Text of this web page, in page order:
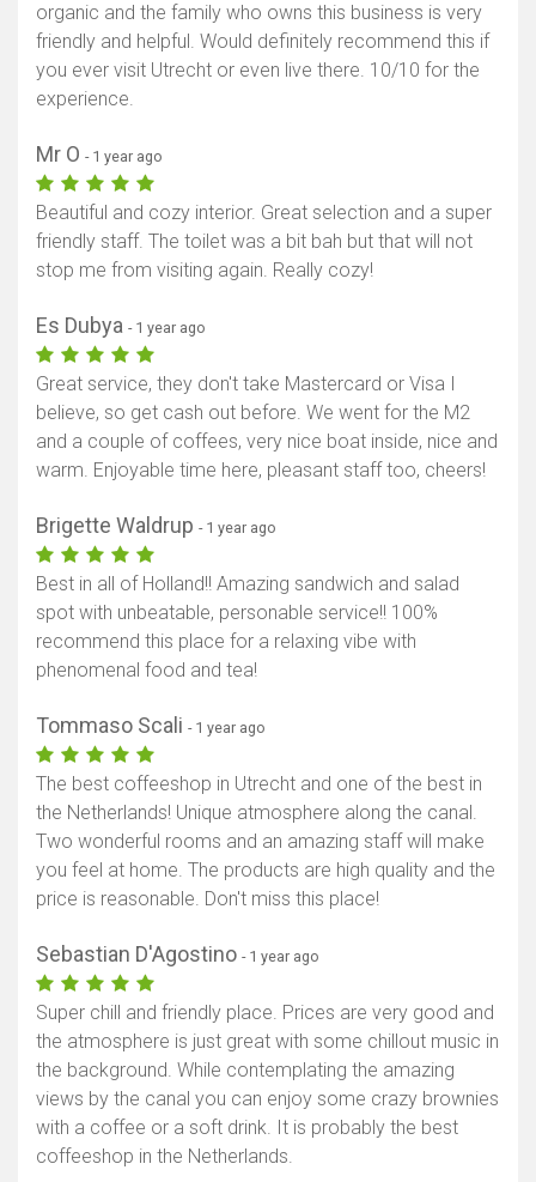
organic and the family who owns this business is very
friendly and helpful. Would definitely recommend this if
you ever visit Utrecht or even live there. 10/10 for the
experience.
Mr O - 1 year ago
Beautiful and cozy interior. Great selection and a super
friendly staff. The toilet was a bit bah but that will not
stop me from visiting again. Really cozy!
Es Dubya - 1 year ago
Great service, they don't take Mastercard or Visa I
believe, so get cash out before. We went for the M2
and a couple of coffees, very nice boat inside, nice and
warm. Enjoyable time here, pleasant staff too, cheers!
Brigette Waldrup - 1 year ago
Best in all of Holland!! Amazing sandwich and salad
spot with unbeatable, personable service!! 100%
recommend this place for a relaxing vibe with
phenomenal food and tea!
Tommaso Scali - 1 year ago
The best coffeeshop in Utrecht and one of the best in
the Netherlands! Unique atmosphere along the canal.
Two wonderful rooms and an amazing staff will make
you feel at home. The products are high quality and the
price is reasonable. Don't miss this place!
Sebastian D'Agostino - 1 year ago
Super chill and friendly place. Prices are very good and
the atmosphere is just great with some chillout music in
the background. While contemplating the amazing
views by the canal you can enjoy some crazy brownies
with a coffee or a soft drink. It is probably the best
coffeeshop in the Netherlands.